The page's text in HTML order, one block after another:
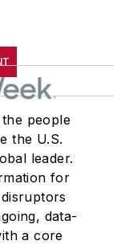
people
the U.S.
leader.
for
data-
a core